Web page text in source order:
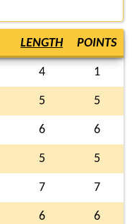
LENGTH POINTS
4 1
5 5
6 6
5 5
7 7
6 6